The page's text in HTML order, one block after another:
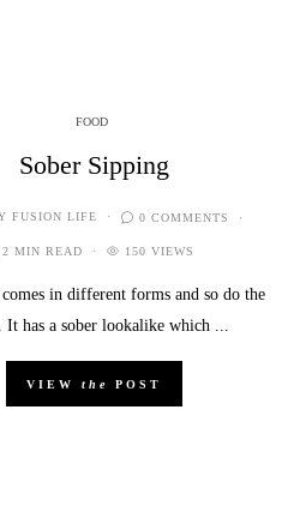
FOOD
Sober Sipping
FUSION LIFE 0 COMMENTS
2 MIN READ 150 VIEWS
in different forms and so do the
It has a sober lookalike which ...
VIEW the POST